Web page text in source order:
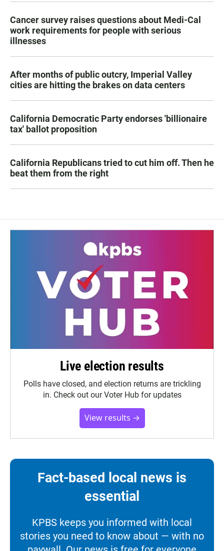
Cancer survey raises questions about Medi-Cal
work requirements for people with serious
illnesses
After months of public outcry, Imperial Valley
cities are hitting the brakes on data centers
California Democratic Party endorses 'billionaire
tax' ballot proposition
California Republicans tried to cut him off. Then he
beat them from the right
Live election results
Polls have closed, and election returns are trickling
in. Check out our Voter Hub for updates
View results →
Fact-based local news is
essential
KPBS keeps you informed with local
stories you need to know about — with no